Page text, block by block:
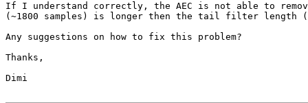
If I understand correctly, the AEC is not able to
(~1800 samples) is longer then the tail filter length
Any suggestions on how to fix this problem?
Thanks,
Dimi